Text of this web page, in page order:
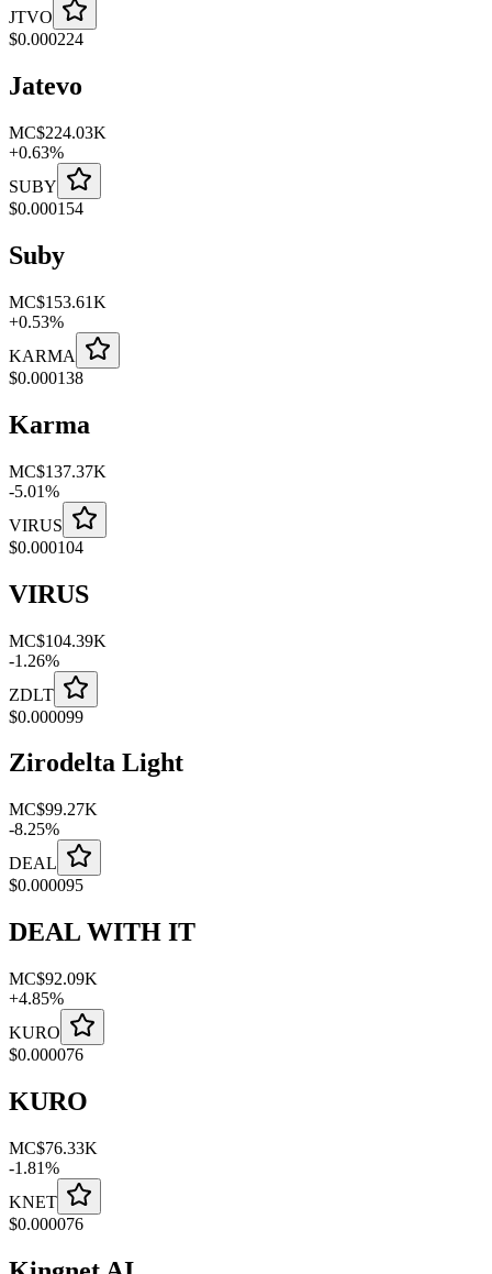
JTVO
$0.000224
Jatevo
MC$224.03K
+0.63%
SUBY
$0.000154
Suby
MC$153.61K
+0.53%
KARMA
$0.000138
Karma
MC$137.37K
-5.01%
VIRUS
$0.000104
VIRUS
MC$104.39K
-1.26%
ZDLT
$0.000099
Zirodelta Light
MC$99.27K
-8.25%
DEAL
$0.000095
DEAL WITH IT
MC$92.09K
+4.85%
KURO
$0.000076
KURO
MC$76.33K
-1.81%
KNET
$0.000076